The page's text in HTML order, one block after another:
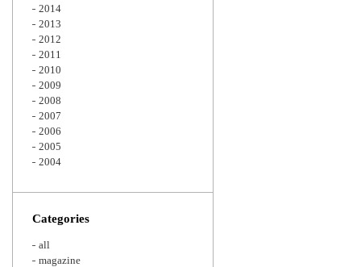
2014
2013
2012
2011
2010
2009
2008
2007
2006
2005
2004
Categories
all
magazine